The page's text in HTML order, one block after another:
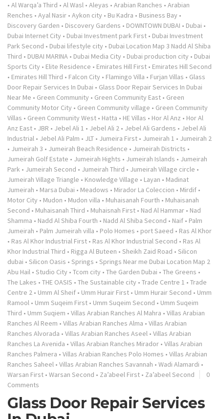
• Al Warqa’a Third • Al Wasl • Aleyas • Arabian Ranches • Arabian
Renches • Ayal Nasir • Aykon city • Bu Kadra • Business Bay •
Discovery Garden • Discovery Gardens • DOWNTOWN DUBAI • Dubai •
Dubai Internet City • Dubai Investment park First • Dubai Investment
Park Second • Dubai lifestyle city • Dubai Location Map 3 Nadd Al Shiba
Third • DUBAI MARINA • Dubai Media City • Dubai production city • Dubai
Sports City • Elite Residence • Emirates Hill First • Emirates Hill Second
• Emirates Hill Third • Falcon City • Flamingo Villa • Furjan Villas • Glass
Door Repair Services In Dubai • Glass Door Repair Services In Dubai
Near Me • Green Community • Green Community East • Green
Community Motor City • Green Community village • Green Community
Villas • Green Community West • Hatta • HE Villas • Hor Al Anz • Hor Al
Anz East • JBR • Jebel Ali 1 • Jebel Ali 2 • Jebel Ali Gardens • Jebel Ali
Industrial • Jebel Ali Palm • JLT • Jumeira First • Jumeirah 1 • Jumeirah 2
• Jumeirah 3 • Jumeirah Beach Residence • Jumeirah Districts •
Jumeirah Golf Estate • Jumeirah Hights • Jumeirah Islands • Jumeirah
Park • Jumeirah Second • Jumeirah Third • Jumeirah Village circle •
Jumeirah Village Triangle • Knowledge Village • Layan • Madinat
Jumeirah • Marsa Dubai • Meadows • Mirador La Coleccion • Mirdif •
Motor City • Mudon • Mudon villa • Muhaisanah Fourth • Muhaisanah
Second • Muhaisanah Third • Muhaisnah First • Nad Al Hammar • Nad
Shamma • Nadd Al Shiba Fourth • Nadd Al Shiba Second • Naif • Palm
Jumeirah • Palm Jumeirah villa • Polo Homes • port Saeed • Ras Al Khor
• Ras Al Khor Industrial First • Ras Al Khor Industrial Second • Ras Al
Khor Industrial Third • Rigga Al Buteen • Sheikh Zaid Road • Silicon
dubai • Silicon Oasis • Springs • Springs Near me Dubai Location Map 2
Abu Hail • Studio City • Tcom city • The Garden Dubai • The Greens •
The Lakes • THE OASIS • The Sustainable city • Trade Centre 1 • Trade
Centre 2 • Umm Al Sheif • Umm Hurair First • Umm Hurair Second • Umm
Ramool • Umm Suqeim First • Umm Suqeim Second • Umm Suqeim
Third • Umm Suqiem • Villas Arabian Ranches Al Mahra • Villas Arabian
Ranches Al Reem • Villas Arabian Ranches Alma • Villas Arabian
Ranches Alvorada • Villas Arabian Ranches Aseel • Villas Arabian
Ranches La Avenida • Villas Arabian Ranches Mirador • Villas Arabian
Ranches Palmera • Villas Arabian Ranches Polo Homes • Villas Arabian
Ranches Saheel • Villas Arabian Ranches Savannah • Wadi Alamardi •
Warsan First • Warsan Second • Za’abeel First • Za’abeel Second
0
Comments
Glass Door Repair Services